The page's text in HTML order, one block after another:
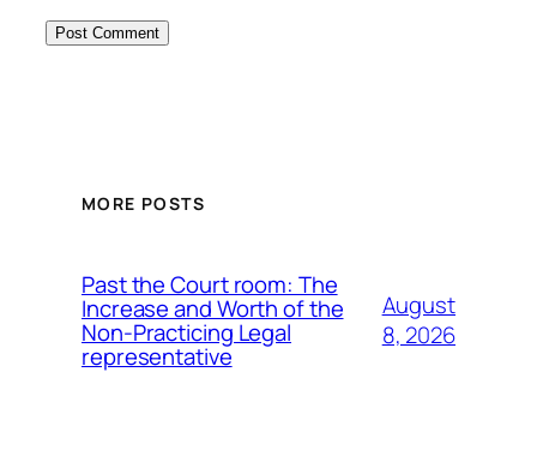
MORE POSTS
Past the Court room: The
Increase and Worth of the
Non-Practicing Legal
representative
August
8, 2026